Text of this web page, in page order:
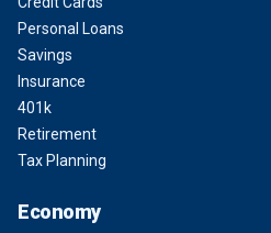
Personal Loans
Savings
Insurance
401k
Retirement
Tax Planning
Economy